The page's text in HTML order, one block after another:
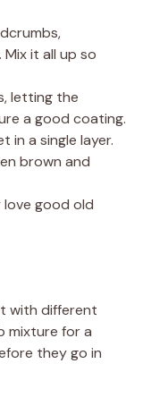
it all up so
letting the
a good coating.
in a single layer.
brown and
love good old
with different
mixture for a
they go in